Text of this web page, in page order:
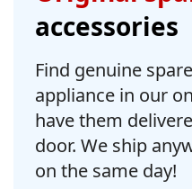
accessories
Find genuine
appliance in our
have them
door. We ship
on the same day!